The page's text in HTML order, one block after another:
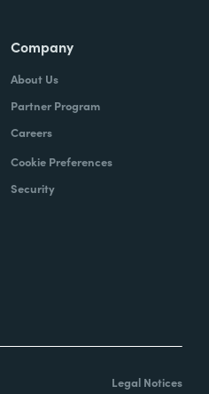
Company
About Us
Partner Program
Careers
Cookie Preferences
Security
Legal Notices